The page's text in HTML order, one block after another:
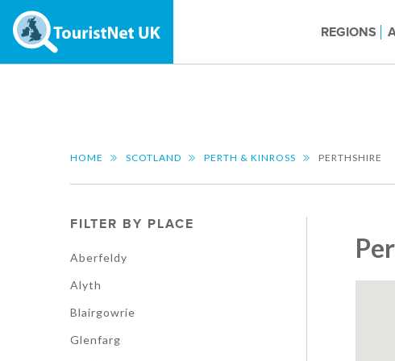
REGIONS
HOME SCOTLAND PERTH & KINROSS PERTHSHIRE
FILTER BY PLACE
Aberfeldy
Alyth
Blairgowrie
Glenfarg